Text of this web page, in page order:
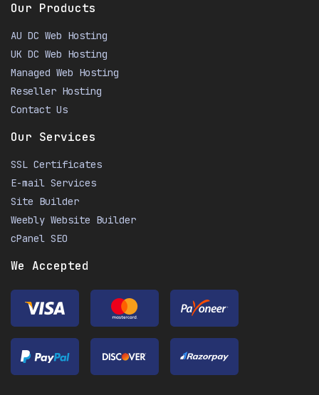
Our Products
AU DC Web Hosting
UK DC Web Hosting
Managed Web Hosting
Reseller Hosting
Contact Us
Our Services
SSL Certificates
E-mail Services
Site Builder
Weebly Website Builder
cPanel SEO
We Accepted